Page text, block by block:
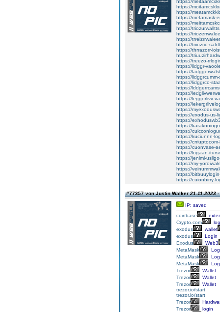
https://
https://
https://
https://metamask-
https://
https://
https://
https://
https://triiozrio-
https://thrrazorr-
https://
https://treezo-
https://lidggr-
https://
https://
https://lidggrco-
https://
https://
https://leggorlivv-
https://
https://
https://exodus-us-
https://
https://
https://
https://kuciunnn-
https://
https://cuonvase-
https://logaan-
https://jenimi-
https://my-
https://
https://
https://cuionbirry-
#77357 von Justin Walker21.11.2023
IP: saved
coinbase
Crypto.com
exodus
wallet
exodus
Login
Exodus
Web3
MetaMask
MetaMask
MetaMask
Trezor
Wallet
Trezor
Wallet
Trezor
Wallet
trezor.io/start
trezor.io/start
Trezor
Trezor
login